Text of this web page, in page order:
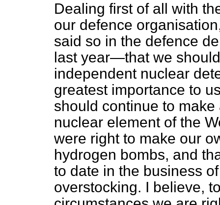
Dealing first of all with
our defence
said so in the defence
last year—that we
independent nuclear
greatest importance to
should continue to
nuclear element of the
were right to make our
hydrogen bombs, and
to date in the business
overstocking. I believe,